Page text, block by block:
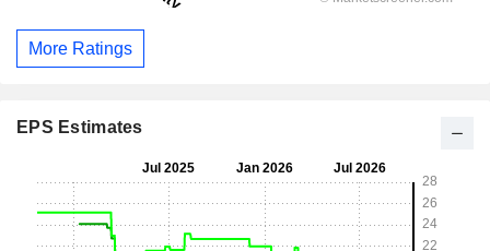
More Ratings
EPS Estimates